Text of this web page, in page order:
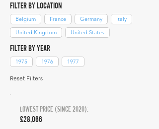
FILTER BY LOCATION
Belgium France Germany
Italy
United Kingdom
United States
FILTER BY YEAR
1975 1976 1977
Reset Filters
LOWEST PRICE (SINCE 2020):
£28,066